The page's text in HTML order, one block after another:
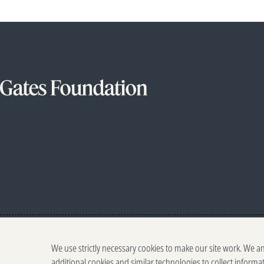
We use strictly necessary cookies to make our site work. We